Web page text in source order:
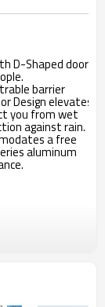
D-Shaped doors
barrier
Design elevates
you from wet
against rain.
a free
aluminum